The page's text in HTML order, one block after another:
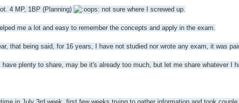
4 MP, 1BP (Planning) not sure where I screwed up.
me a lot and easy to remember the concepts and apply in the exam.
that being said, for 16 years, I have not studied nor wrote any exam, it was
have plenty to share, may be it's already too much, but let me share whatever I